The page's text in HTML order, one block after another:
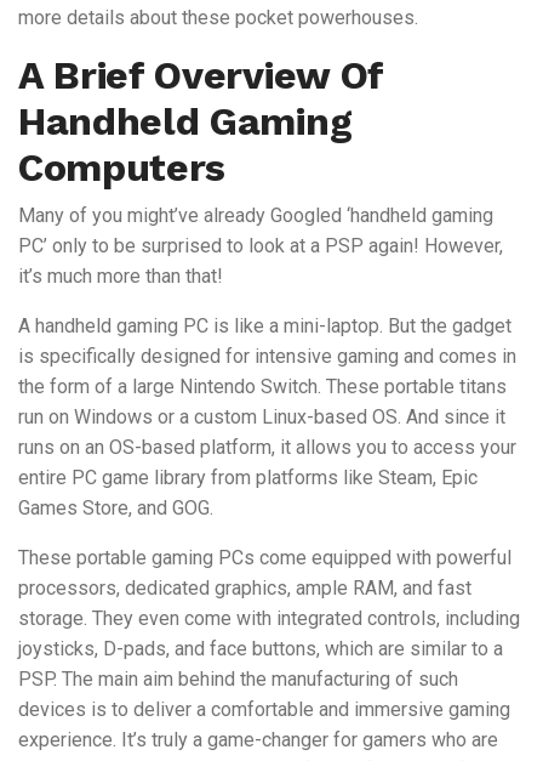
more details about these pocket powerhouses.
A Brief Overview Of
Handheld Gaming
Computers
Many of you might’ve already Googled ‘handheld gaming
PC’ only to be surprised to look at a PSP again! However,
it’s much more than that!
A handheld gaming PC is like a mini-laptop. But the gadget
is specifically designed for intensive gaming and comes in
the form of a large Nintendo Switch. These portable titans
run on Windows or a custom Linux-based OS. And since it
runs on an OS-based platform, it allows you to access your
entire PC game library from platforms like Steam, Epic
Games Store, and GOG.
These portable gaming PCs come equipped with powerful
processors, dedicated graphics, ample RAM, and fast
storage. They even come with integrated controls, including
joysticks, D-pads, and face buttons, which are similar to a
PSP. The main aim behind the manufacturing of such
devices is to deliver a comfortable and immersive gaming
experience. It’s truly a game-changer for gamers who are